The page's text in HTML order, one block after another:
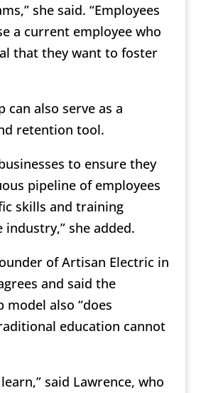
she said. “Employees
a current employee who
that they want to foster
can also serve as a
retention tool.
to ensure they
pipeline of employees
skills and training
industry,” she added.
of Artisan Electric in
and said the
model also “does
education cannot
said Lawrence, who